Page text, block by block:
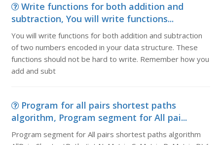
Write functions for both addition and
subtraction, You will write functions...
You will write functions for both addition and subtraction
of two numbers encoded in your data structure. These
functions should not be hard to write. Remember how you
add and subt
Program for all pairs shortest paths
algorithm, Program segment for All pai...
Program segment for All pairs shortest paths algorithm